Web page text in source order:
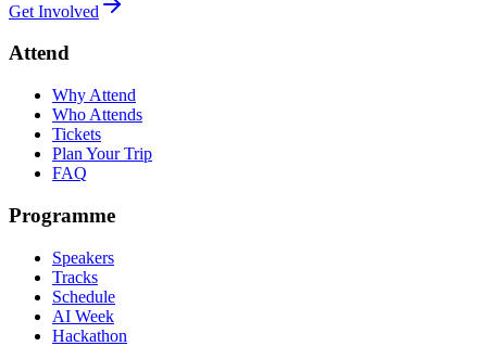
Get Involved
Attend
Why Attend
Who Attends
Tickets
Plan Your Trip
FAQ
Programme
Speakers
Tracks
Schedule
AI Week
Hackathon